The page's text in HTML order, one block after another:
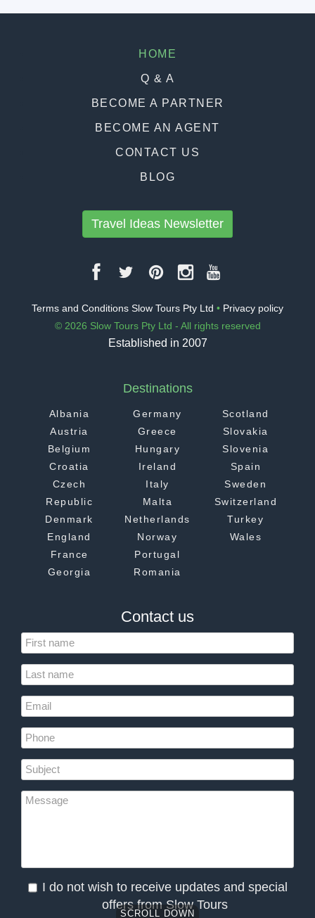
SCROLL DOWN
HOME
Q & A
BECOME A PARTNER
BECOME AN AGENT
CONTACT US
BLOG
Travel Ideas Newsletter
Terms and Conditions Slow Tours Pty Ltd • Privacy policy
© 2026 Slow Tours Pty Ltd - All rights reserved
Established in 2007
Destinations
Albania
Austria
Belgium
Croatia
Czech
Republic
Denmark
England
France
Georgia
Germany
Greece
Hungary
Ireland
Italy
Malta
Netherlands
Norway
Portugal
Romania
Scotland
Slovakia
Slovenia
Spain
Sweden
Switzerland
Turkey
Wales
Contact us
I do not wish to receive updates and special
offers from Slow Tours